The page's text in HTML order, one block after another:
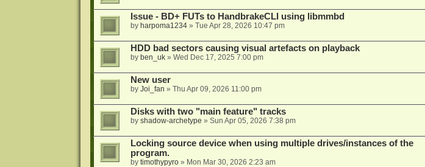
Issue - BD+ FUTs to HandbrakeCLI using libmmbd
by harpoma1234» Tue Apr 28, 2026 10:47 pm
HDD bad sectors causing visual artefacts on playback
by ben_uk» Wed Dec 17, 2025 7:00 pm
New user
by Joi_fan » Thu Apr 09, 2026 11:00 pm
Disks with two "main feature" tracks
by shadow-archetype » Sun Apr 05, 2026 7:38 pm
Locking source device when using multiple drives/instances of the
program.
by timothypyro» Mon Mar 30, 2026 2:23 am